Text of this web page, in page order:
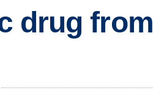
drug from